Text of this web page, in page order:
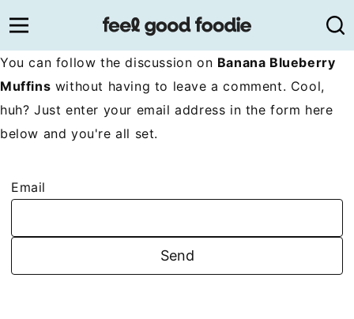
to
content
You can follow the discussion on Banana Blueberry
Muffins without having to leave a comment. Cool,
huh? Just enter your email address in the form here
below and you're all set.
Email